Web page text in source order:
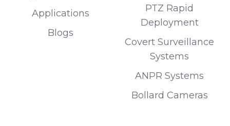
Applications
Blogs
PTZ Rapid
Deployment
Covert Surveillance
Systems
ANPR Systems
Bollard Cameras